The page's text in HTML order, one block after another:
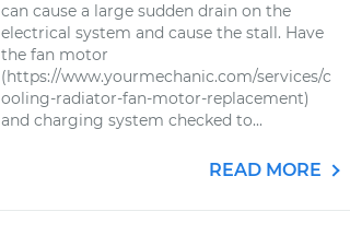
can cause a large sudden drain on the
electrical system and cause the stall. Have
the fan motor
(https://www.yourmechanic.com/services/c
ooling-radiator-fan-motor-replacement)
and charging system checked to...
READ MORE